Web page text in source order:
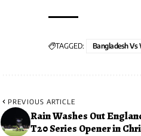
TAGGED: Bangladesh Vs
PREVIOUS ARTICLE
Rain Washes Out
T20 Series Opener in